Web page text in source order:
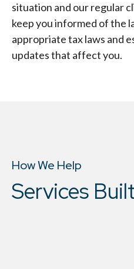
situation and our regular
keep you informed of the
appropriate tax laws and
updates that affect you.
How We Help
Services